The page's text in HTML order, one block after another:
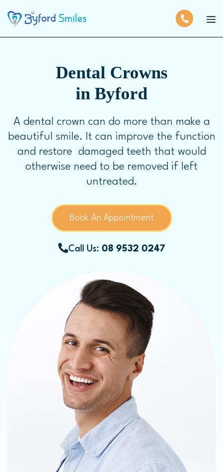
Dental Crowns
in Byford
A dental crown can do more than make a
beautiful smile. It can improve the function
and restore damaged teeth that would
otherwise need to be removed if left
untreated.
Book An Appointment
Call Us: 08 9532 0247